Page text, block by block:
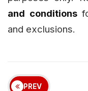
and conditions
and exclusions.
PREV